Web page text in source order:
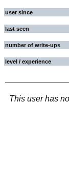
user since
last seen
number of write-ups
level / experience
This user has